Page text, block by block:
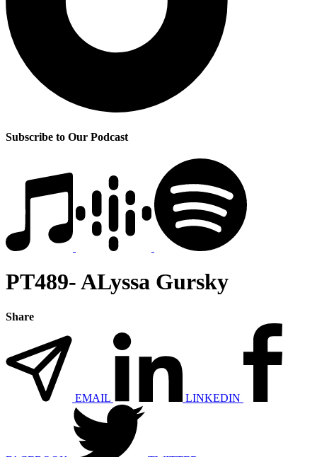
Subscribe to Our Podcast
PT489- ALyssa Gursky
Share
EMAIL LINKEDIN